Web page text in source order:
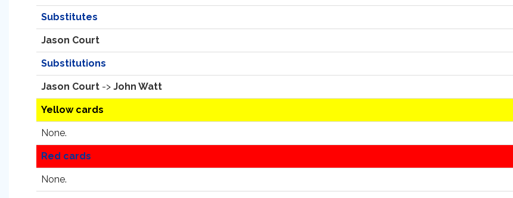
Substitutes
Jason Court
Substitutions
Jason Court -> John Watt
Yellow cards
None.
Red cards
None.